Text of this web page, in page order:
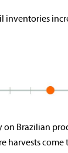
inventories
on Brazilian
harvests come